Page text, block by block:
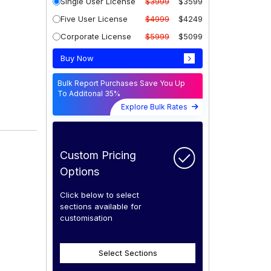
Five User License
$4999
$4249
Corporate License
$5999 $5099
Buy Now
Bulk Report Purchases Save You Up
To Additonal 35%
Explore Bulk Rates
Custom Pricing
Options
Click below to select
sections available for
customisation
Select Sections